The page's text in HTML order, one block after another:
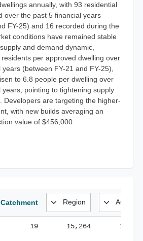
annually, with 93 residential
over the past 5 financial years
FY-25) and 16 recorded during the
conditions have remained stable
and demand dynamic,
per approved dwelling over
(between FY-21 and FY-25),
to 6.8 people per dwelling over
pointing to tightening supply
Developers are targeting the higher-
with new builds averaging an
value of $456,000.
Catchment
19 15,264